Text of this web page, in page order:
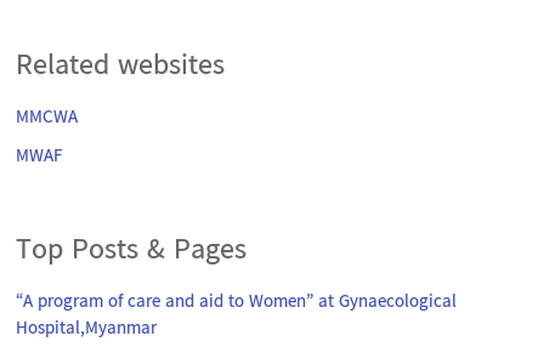
Related websites
MMCWA
MWAF
Top Posts & Pages
“A program of care and aid to Women” at Gynaecological
Hospital,Myanmar